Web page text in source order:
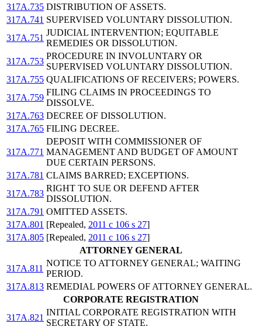
317A.735 DISTRIBUTION OF ASSETS.
317A.741 SUPERVISED VOLUNTARY DISSOLUTION.
317A.751
JUDICIAL INTERVENTION; EQUITABLE
REMEDIES OR DISSOLUTION.
317A.753
PROCEDURE IN INVOLUNTARY OR
SUPERVISED VOLUNTARY DISSOLUTION.
317A.755 QUALIFICATIONS OF RECEIVERS; POWERS.
317A.759
FILING CLAIMS IN PROCEEDINGS TO
DISSOLVE.
317A.763 DECREE OF DISSOLUTION.
317A.765 FILING DECREE.
317A.771
DEPOSIT WITH COMMISSIONER OF
MANAGEMENT AND BUDGET OF AMOUNT
DUE CERTAIN PERSONS.
317A.781 CLAIMS BARRED; EXCEPTIONS.
317A.783
RIGHT TO SUE OR DEFEND AFTER
DISSOLUTION.
317A.791 OMITTED ASSETS.
317A.801 [Repealed, 2011 c 106 s 27]
317A.805 [Repealed, 2011 c 106 s 27]
ATTORNEY GENERAL
317A.811
NOTICE TO ATTORNEY GENERAL; WAITING
PERIOD.
317A.813 REMEDIAL POWERS OF ATTORNEY GENERAL.
CORPORATE REGISTRATION
317A.821
INITIAL CORPORATE REGISTRATION WITH
SECRETARY OF STATE.